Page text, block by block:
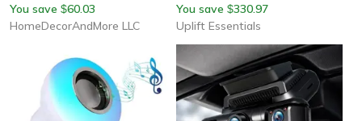
You save $60.03
HomeDecorAndMore LLC
You save $330.97
Uplift Essentials